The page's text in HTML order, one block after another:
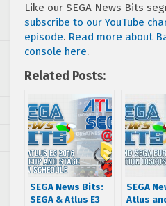
Like our SEGA News Bits
subscribe to our YouTube
episode. Read more about
console here.
Related Posts:
SEGA News Bits:
SEGA & Atlus E3
SEGA
Atlus